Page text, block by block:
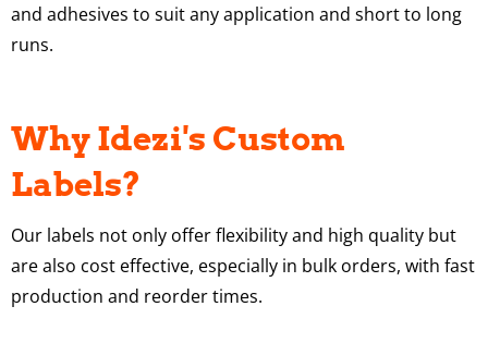
and adhesives to suit any application and short to long
runs.
Why Idezi's Custom
Labels?
Our labels not only offer flexibility and high quality but
are also cost effective, especially in bulk orders, with fast
production and reorder times.